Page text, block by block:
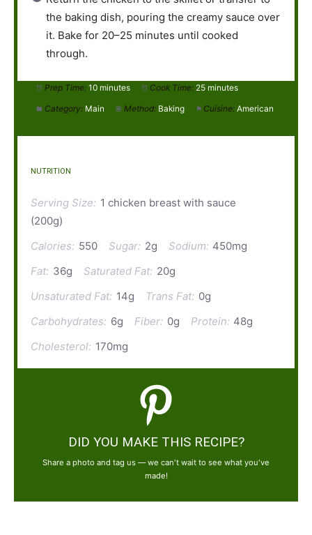
the baking dish, pouring the creamy sauce over
it. Bake for 20–25 minutes until cooked
through.
Prep Time: 10 minutes Cook Time: 25 minutes
Category: Main Method: Baking Cuisine: American
NUTRITION
Serving Size: 1 chicken breast with sauce
(200g)
Calories: 550 Sugar: 2g Sodium: 450mg
Fat: 36g Saturated Fat: 20g
Unsaturated Fat: 14g Trans Fat: 0g
Carbohydrates: 6g Fiber: 0g Protein: 48g
Cholesterol: 170mg
DID YOU MAKE THIS RECIPE?
Share a photo and tag us — we can't wait to see what you've
made!